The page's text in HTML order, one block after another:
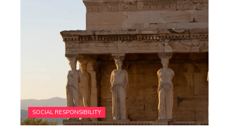
SOCIAL RESPONSIBILITY